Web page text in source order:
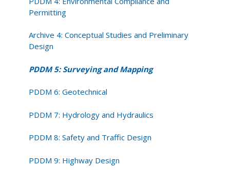
Permitting
Archive 4: Conceptual Studies and Preliminary
Design
PDDM 5: Surveying and Mapping
PDDM 6: Geotechnical
PDDM 7: Hydrology and Hydraulics
PDDM 8: Safety and Traffic Design
PDDM 9: Highway Design